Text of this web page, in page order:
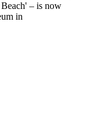
– is now
in